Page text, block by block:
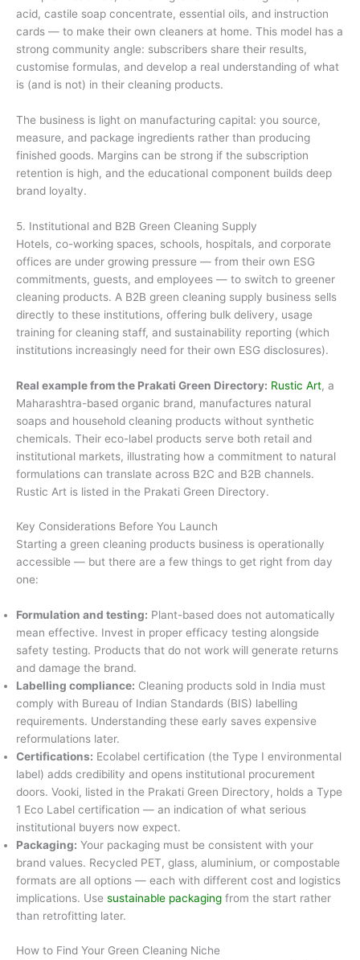
acid, castile soap concentrate, essential oils, and instruction
cards — to make their own cleaners at home. This model has a
strong community angle: subscribers share their results,
customise formulas, and develop a real understanding of what
is (and is not) in their cleaning products.
The business is light on manufacturing capital: you source,
measure, and package ingredients rather than producing
finished goods. Margins can be strong if the subscription
retention is high, and the educational component builds deep
brand loyalty.
5. Institutional and B2B Green Cleaning Supply
Hotels, co-working spaces, schools, hospitals, and corporate
offices are under growing pressure — from their own ESG
commitments, guests, and employees — to switch to greener
cleaning products. A B2B green cleaning supply business sells
directly to these institutions, offering bulk delivery, usage
training for cleaning staff, and sustainability reporting (which
institutions increasingly need for their own ESG disclosures).
Real example from the Prakati Green Directory: Rustic Art, a
Maharashtra-based organic brand, manufactures natural
soaps and household cleaning products without synthetic
chemicals. Their eco-label products serve both retail and
institutional markets, illustrating how a commitment to natural
formulations can translate across B2C and B2B channels.
Rustic Art is listed in the Prakati Green Directory.
Key Considerations Before You Launch
Starting a green cleaning products business is operationally
accessible — but there are a few things to get right from day
one:
Formulation and testing: Plant-based does not automatically
mean effective. Invest in proper efficacy testing alongside
safety testing. Products that do not work will generate returns
and damage the brand.
Labelling compliance: Cleaning products sold in India must
comply with Bureau of Indian Standards (BIS) labelling
requirements. Understanding these early saves expensive
reformulations later.
Certifications: Ecolabel certification (the Type I environmental
label) adds credibility and opens institutional procurement
doors. Vooki, listed in the Prakati Green Directory, holds a Type
1 Eco Label certification — an indication of what serious
institutional buyers now expect.
Packaging: Your packaging must be consistent with your
brand values. Recycled PET, glass, aluminium, or compostable
formats are all options — each with different cost and logistics
implications. Use sustainable packaging from the start rather
than retrofitting later.
How to Find Your Green Cleaning Niche